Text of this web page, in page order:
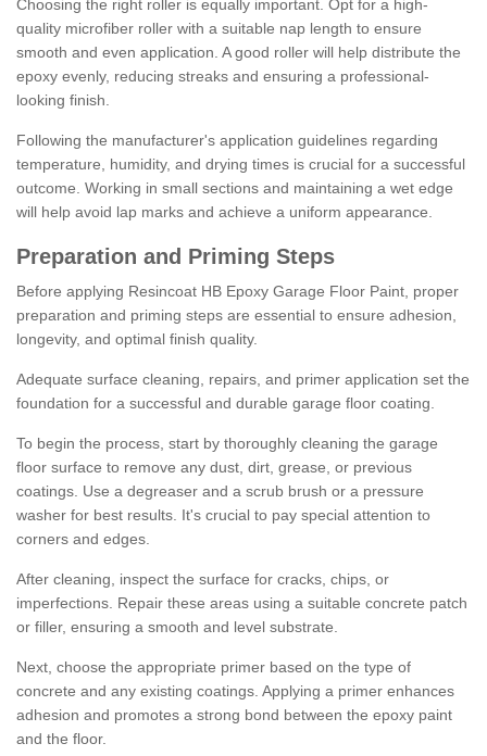
Choosing the right roller is equally important. Opt for a high-
quality microfiber roller with a suitable nap length to ensure
smooth and even application. A good roller will help distribute the
epoxy evenly, reducing streaks and ensuring a professional-
looking finish.
Following the manufacturer's application guidelines regarding
temperature, humidity, and drying times is crucial for a successful
outcome. Working in small sections and maintaining a wet edge
will help avoid lap marks and achieve a uniform appearance.
Preparation and Priming Steps
Before applying Resincoat HB Epoxy Garage Floor Paint, proper
preparation and priming steps are essential to ensure adhesion,
longevity, and optimal finish quality.
Adequate surface cleaning, repairs, and primer application set the
foundation for a successful and durable garage floor coating.
To begin the process, start by thoroughly cleaning the garage
floor surface to remove any dust, dirt, grease, or previous
coatings. Use a degreaser and a scrub brush or a pressure
washer for best results. It's crucial to pay special attention to
corners and edges.
After cleaning, inspect the surface for cracks, chips, or
imperfections. Repair these areas using a suitable concrete patch
or filler, ensuring a smooth and level substrate.
Next, choose the appropriate primer based on the type of
concrete and any existing coatings. Applying a primer enhances
adhesion and promotes a strong bond between the epoxy paint
and the floor.